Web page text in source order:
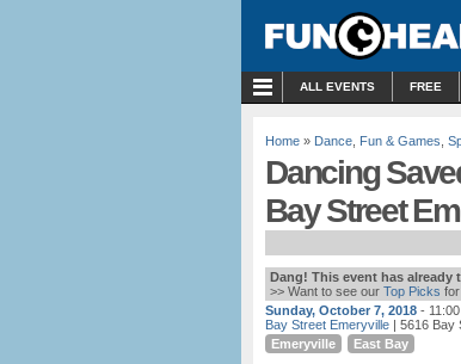
ALL EVENTS FREE
Home » Dance Fun & Games
Dancing
Bay Street
Dang! This event has already
>> Want to see our Top Picks
Sunday, October 7, 2018 -
Bay Street Emeryville | 5616 Bay
Emeryville
East Bay